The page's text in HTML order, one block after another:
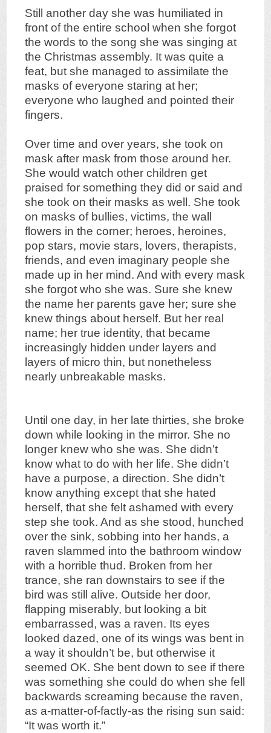
Still another day she was humiliated in
front of the entire school when she forgot
the words to the song she was singing at
the Christmas assembly. It was quite a
feat, but she managed to assimilate the
masks of everyone staring at her;
everyone who laughed and pointed their
fingers.
Over time and over years, she took on
mask after mask from those around her.
She would watch other children get
praised for something they did or said and
she took on their masks as well. She took
on masks of bullies, victims, the wall
flowers in the corner; heroes, heroines,
pop stars, movie stars, lovers, therapists,
friends, and even imaginary people she
made up in her mind. And with every mask
she forgot who she was. Sure she knew
the name her parents gave her; sure she
knew things about herself. But her real
name; her true identity, that became
increasingly hidden under layers and
layers of micro thin, but nonetheless
nearly unbreakable masks.
Until one day, in her late thirties, she broke
down while looking in the mirror. She no
longer knew who she was. She didn’t
know what to do with her life. She didn’t
have a purpose, a direction. She didn’t
know anything except that she hated
herself, that she felt ashamed with every
step she took. And as she stood, hunched
over the sink, sobbing into her hands, a
raven slammed into the bathroom window
with a horrible thud. Broken from her
trance, she ran downstairs to see if the
bird was still alive. Outside her door,
flapping miserably, but looking a bit
embarrassed, was a raven. Its eyes
looked dazed, one of its wings was bent in
a way it shouldn’t be, but otherwise it
seemed OK. She bent down to see if there
was something she could do when she fell
backwards screaming because the raven,
as a-matter-of-factly-as the rising sun said:
“It was worth it.”